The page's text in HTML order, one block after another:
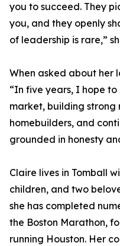
you to succeed. They
you, and they openly
of leadership is rare,”
When asked about her
“In five years, I hope
market, building strong
homebuilders, and
grounded in honesty
Claire lives in Tomball
children, and two
she has completed
the Boston Marathon,
running Houston. Her